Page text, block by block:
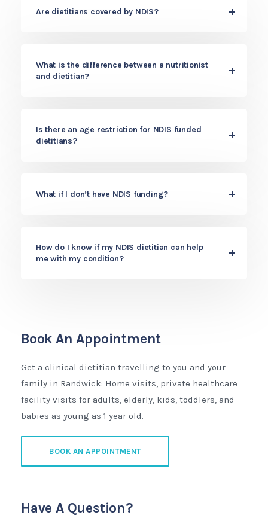
Are dietitians covered by NDIS?
What is the difference between a nutritionist
and dietitian?
Is there an age restriction for NDIS funded
dietitians?
What if I don’t have NDIS funding?
How do I know if my NDIS dietitian can help
me with my condition?
Book An Appointment
Get a clinical dietitian travelling to you and your
family in Randwick: Home visits, private healthcare
facility visits for adults, elderly, kids, toddlers, and
babies as young as 1 year old.
BOOK AN APPOINTMENT
Have A Question?